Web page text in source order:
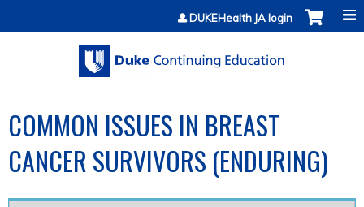
Jump to contentDUKEHealth JA login
COMMON ISSUES IN BREAST
CANCER SURVIVORS (ENDURING)